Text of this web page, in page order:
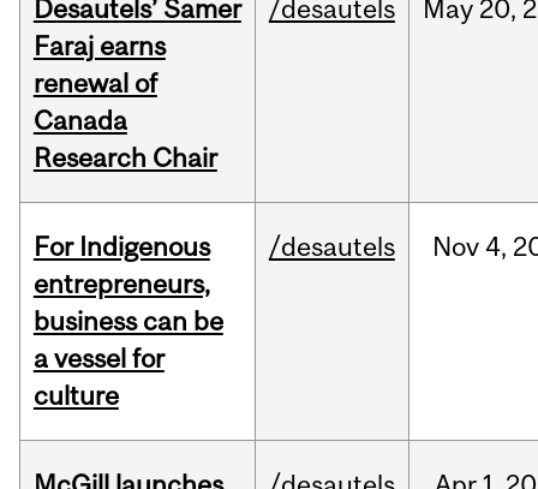
Desautels’ Samer
Faraj earns
renewal of
Canada
Research Chair
/desautels May 20,
For Indigenous
entrepreneurs,
business can be
a vessel for
culture
/desautels Nov 4,